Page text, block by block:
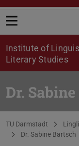
Open menu
Institute of
Literary Studies
Dr.
You are here:
TU Darmstadt
Dr. Sabine Bartsch